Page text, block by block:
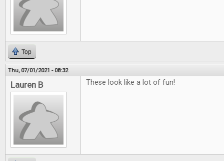
Top
Thu, 07/01/2021 - 08:32
Lauren B These look like a lot of fun!